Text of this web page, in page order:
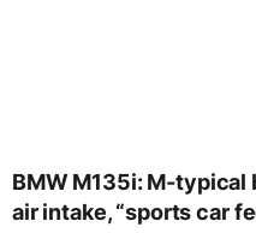
BMW M135i: M-
air intake, “sports car